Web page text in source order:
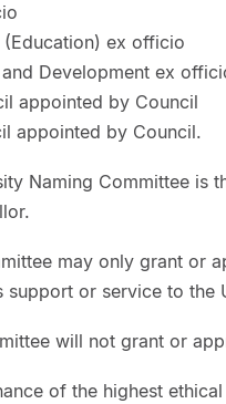
ex officio
Development ex
appointed by Council
appointed by Council.
Naming Committee is
may only grant or
or service to the
will not grant or
of the highest